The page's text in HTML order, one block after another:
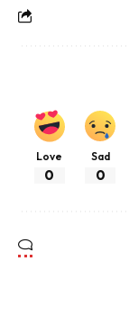
Love
0
Sad
0